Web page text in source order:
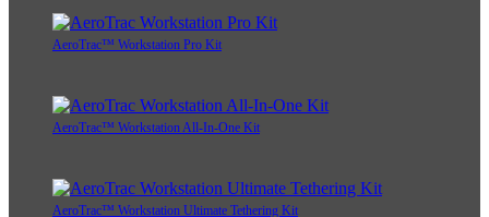
AeroTrac™ Workstation Pro Kit
AeroTrac™ Workstation All-In-One Kit
AeroTrac™ Workstation Ultimate Tethering Kit